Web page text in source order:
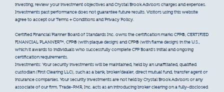
investing, review your investment objectives and Crystal Brook Advisors charges and expenses.
Investments past performance does not guarantee future results. Visitors using this website
agree to accept our Terms + Conditions and Privacy Policy.
Certified Financial Planner Board of Standards Inc. owns the certification marks CFP®, CERTIFIED
FINANCIAL PLANNER™, CFP® (with plaque design) and CFP® (with flame design) in the U.S.,
which it awards to individuals who successfully complete CFP Board’s initial and ongoing
certification requirements.
Investments: Your security investments will be maintained, held by an unaffiliated, qualified
custodian (First Clearing LLC), such as a bank, broker/dealer, direct mutual fund, transfer agent or
insurance companies. Your security investments are not held by Crystal Brook Advisors or any
associate of our firm. Trade-PMR, Inc. acts as an introducing broker clearing on a fully-disclosed